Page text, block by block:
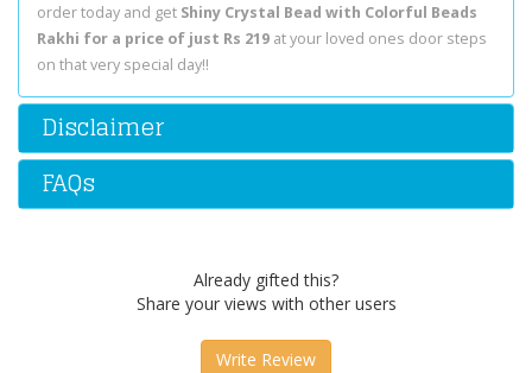
order today and get Shiny Crystal Bead with Colorful Beads
Rakhi for a price of just Rs 219 at your loved ones door steps
on that very special day!!
Disclaimer
FAQs
Already gifted this?
Share your views with other users
Write Review